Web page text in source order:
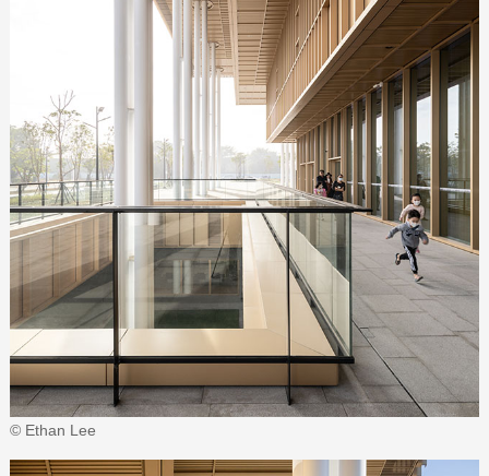
© Ethan Lee